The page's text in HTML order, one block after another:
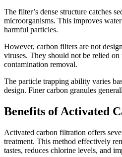
The filter’s dense structure catches
microorganisms. This improves
harmful particles.
However, carbon filters are not
viruses. They should not be relied
contamination removal.
The particle trapping ability varies
design. Finer carbon granules
Benefits of Activated
Activated carbon filtration offers
treatment. This method effectively
tastes, reduces chlorine levels, and